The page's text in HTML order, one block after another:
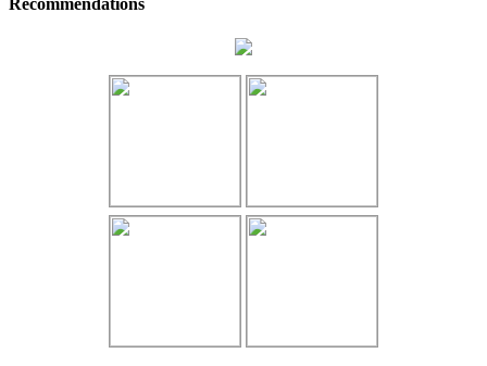
Recommendations